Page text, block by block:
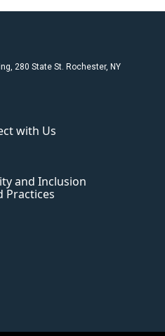
280 State St. Rochester, NY
with Us
and Inclusion
Practices